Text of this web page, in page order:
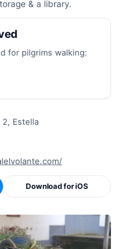
& a library.
for pilgrims walking:
Estella
Download for iOS